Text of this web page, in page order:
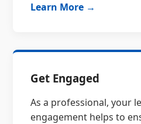
Learn More →
Get Engaged
As a professional, your
engagement helps to